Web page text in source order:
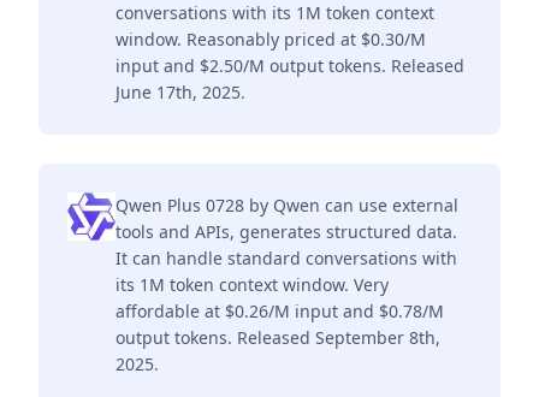
conversations with its 1M token context
window. Reasonably priced at $0.30/M
input and $2.50/M output tokens. Released
June 17th, 2025.
Qwen Plus 0728 by Qwen can use external
tools and APIs, generates structured data.
It can handle standard conversations with
its 1M token context window. Very
affordable at $0.26/M input and $0.78/M
output tokens. Released September 8th,
2025.